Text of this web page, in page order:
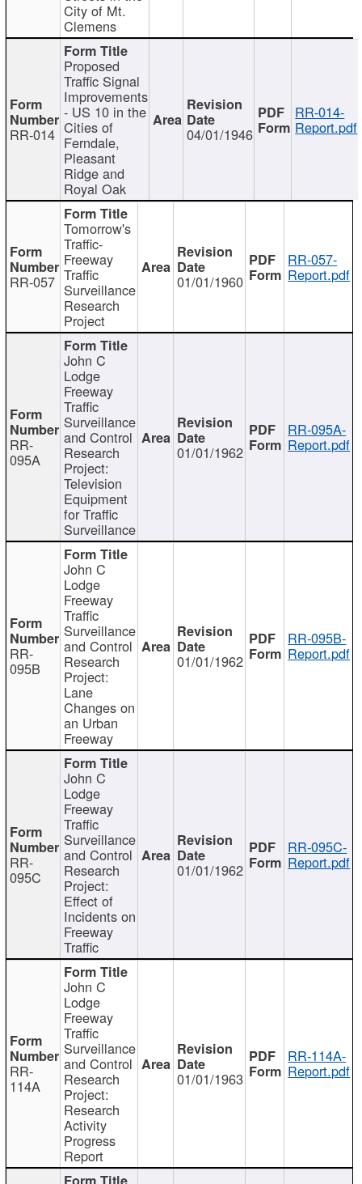
City of Mt.
Clemens
RR-014
Proposed
Traffic Signal
Improvements
- US 10 in the
Cities of
Ferndale,
Pleasant
Ridge and
Royal Oak
04/01/1946
RR-014-
Report.pdf
RR-057
Tomorrow's
Traffic-
Freeway
Traffic
Surveillance
Research
Project
01/01/1960
RR-057-
Report.pdf
RR-
095A
John C
Lodge
Freeway
Traffic
Surveillance
and Control
Research
Project:
Television
Equipment
for Traffic
Surveillance
01/01/1962
RR-095A-
Report.pdf
RR-
095B
John C
Lodge
Freeway
Traffic
Surveillance
and Control
Research
Project:
Lane
Changes on
an Urban
Freeway
01/01/1962
RR-095B-
Report.pdf
RR-
095C
John C
Lodge
Freeway
Traffic
Surveillance
and Control
Research
Project:
Effect of
Incidents on
Freeway
Traffic
01/01/1962
RR-095C-
Report.pdf
RR-
114A
John C
Lodge
Freeway
Traffic
Surveillance
and Control
Research
Project:
Research
Activity
Progress
Report
01/01/1963
RR-114A-
Report.pdf